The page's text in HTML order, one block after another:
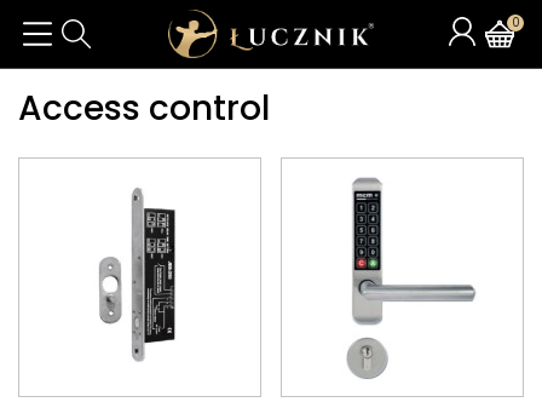
0
Access control